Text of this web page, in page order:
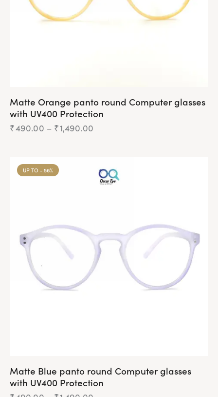
Matte Orange panto round Computer glasses
with UV400 Protection
₹490.00 – ₹1,490.00
UP TO - 56%
Matte Blue panto round Computer glasses
with UV400 Protection